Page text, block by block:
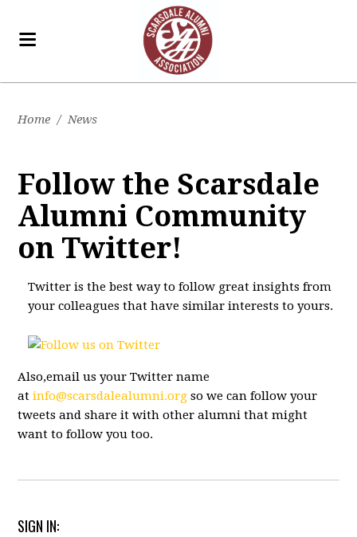
Home / News
Follow the Scarsdale
Alumni Community
on Twitter!
Twitter is the best way to follow great insights from
your colleagues that have similar interests to yours.
Also,email us your Twitter name
atinfo@scarsdalealumni.org so we can follow your
tweets and share it with other alumni that might
want to follow you too.
SIGN IN: